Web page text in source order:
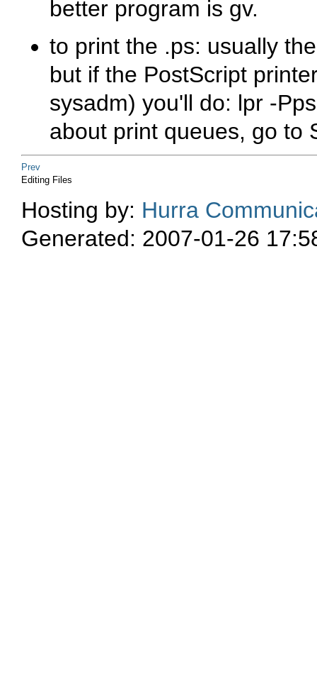
better program is gv.
to print the .ps: usually
but if the PostScript
sysadm) you'll do: lpr -
about print queues, go to
Prev
Editing Files
Hosting by: Hurra
Generated: 2007-01-26